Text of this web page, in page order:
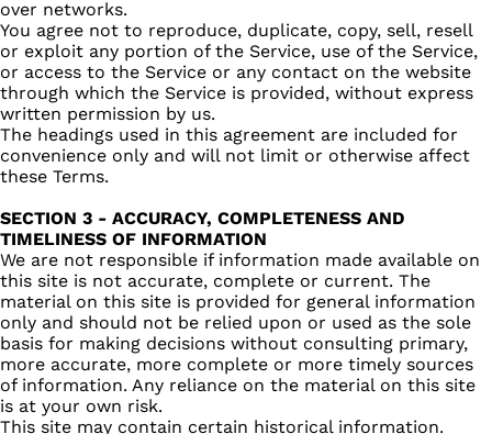
over networks.
You agree not to reproduce, duplicate, copy, sell, resell
or exploit any portion of the Service, use of the Service,
or access to the Service or any contact on the website
through which the Service is provided, without express
written permission by us.
The headings used in this agreement are included for
convenience only and will not limit or otherwise affect
these Terms.
SECTION 3 - ACCURACY, COMPLETENESS AND
TIMELINESS OF INFORMATION
We are not responsible if information made available on
this site is not accurate, complete or current. The
material on this site is provided for general information
only and should not be relied upon or used as the sole
basis for making decisions without consulting primary,
more accurate, more complete or more timely sources
of information. Any reliance on the material on this site
is at your own risk.
This site may contain certain historical information.